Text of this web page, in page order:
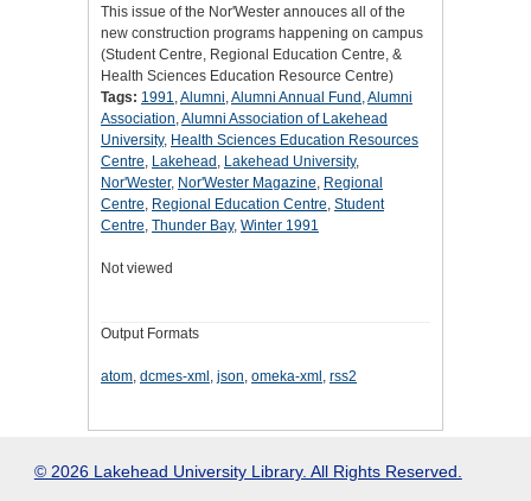
This issue of the Nor'Wester annouces all of the
new construction programs happening on campus
(Student Centre, Regional Education Centre, &
Health Sciences Education Resource Centre)
Tags: 1991,Alumni,Alumni Annual Fund ,Alumni
Association,Alumni Association of Lakehead
University, Health Sciences Education Resources
Centre, Lakehead , Lakehead University,
Nor'Wester, Nor'Wester Magazine, Regional
Centre, Regional Education Centre, Student
Centre, Thunder Bay, Winter 1991
Not viewed
Output Formats
atom, dcmes-xml , json, omeka-xml , rss2
© 2026 Lakehead University Library. All Rights Reserved.